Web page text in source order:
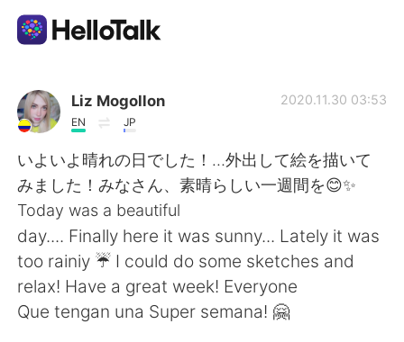
Aplikasi Pertukaran Bahasa
AI Grammar Checker
Indonesia
English 简体中文
繁體中文 Español
Liz Mogollon
EN JP
2020.11.30 03:53
いよいよ晴れの日でした！…外出して絵を描いて
みました！みなさん、素晴らしい一週間を😊✨
Today was a beautiful
day.... Finally here it was sunny... Lately it was
too rainiy ☔ I could do some sketches and
relax! Have a great week! Everyone
Que tengan una Super semana! 🤗